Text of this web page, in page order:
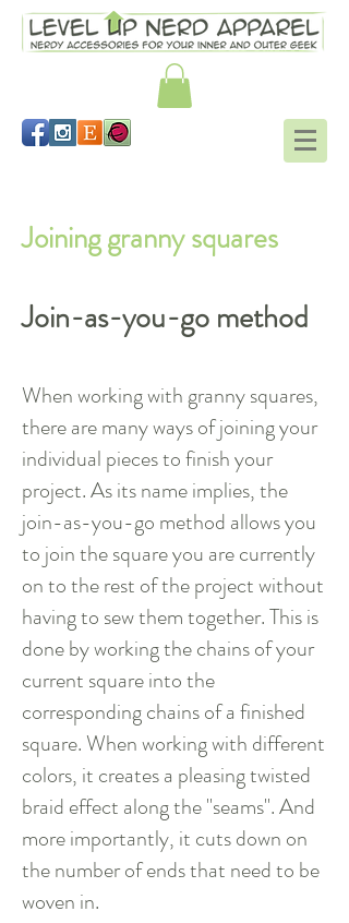
Joining granny squares
Join-as-you-go method
When working with granny squares,
there are many ways of joining your
individual pieces to finish your
project. As its name implies, the
join-as-you-go method allows you
to join the square you are currently
on to the rest of the project without
having to sew them together. This is
done by working the chains of your
current square into the
corresponding chains of a finished
square. When working with different
colors, it creates a pleasing twisted
braid effect along the "seams". And
more importantly, it cuts down on
the number of ends that need to be
woven in.